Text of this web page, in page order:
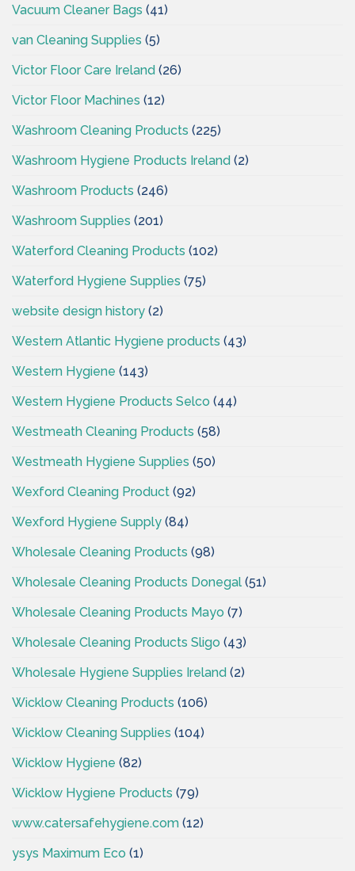
Vacuum Cleaner Bags (41)
van Cleaning Supplies (5)
Victor Floor Care Ireland (26)
Victor Floor Machines (12)
Washroom Cleaning Products (225)
Washroom Hygiene Products Ireland (2)
Washroom Products (246)
Washroom Supplies (201)
Waterford Cleaning Products (102)
Waterford Hygiene Supplies (75)
website design history (2)
Western Atlantic Hygiene products (43)
Western Hygiene (143)
Western Hygiene Products Selco (44)
Westmeath Cleaning Products (58)
Westmeath Hygiene Supplies (50)
Wexford Cleaning Product (92)
Wexford Hygiene Supply (84)
Wholesale Cleaning Products (98)
Wholesale Cleaning Products Donegal (51)
Wholesale Cleaning Products Mayo (7)
Wholesale Cleaning Products Sligo (43)
Wholesale Hygiene Supplies Ireland (2)
Wicklow Cleaning Products (106)
Wicklow Cleaning Supplies (104)
Wicklow Hygiene (82)
Wicklow Hygiene Products (79)
www.catersafehygiene.com (12)
ysys Maximum Eco (1)